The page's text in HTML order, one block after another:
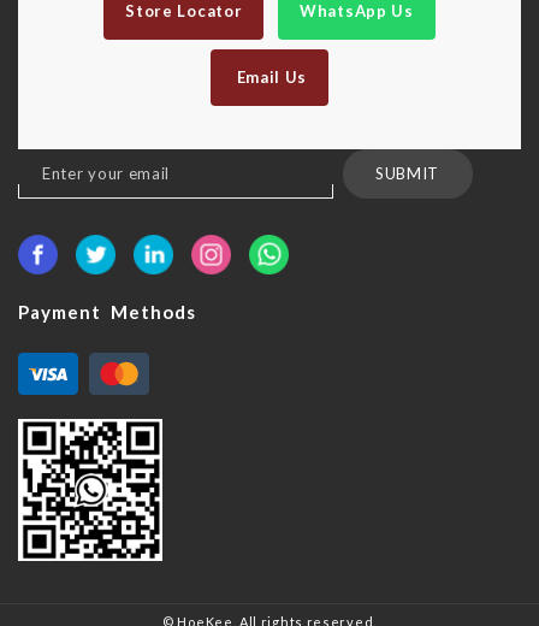
Store Locator WhatsApp Us
Email Us
Sign
Up
Our
SUBMIT
Payment Methods
© HoeKee. All rights reserved.